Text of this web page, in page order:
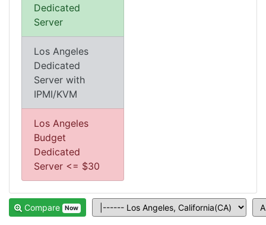
Dedicated
Server
Los Angeles
Dedicated
Server with
IPMI/KVM
Los Angeles
Budget
Dedicated
Server <= $30
Compare Now